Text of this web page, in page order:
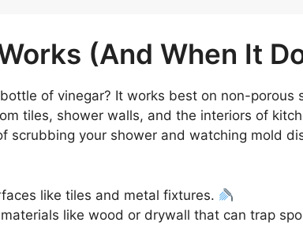
(And When It
of vinegar? It works best on non-porous
tiles, shower walls, and the interiors of
scrubbing your shower and watching mold
like tiles and metal fixtures.
like wood or drywall that can trap